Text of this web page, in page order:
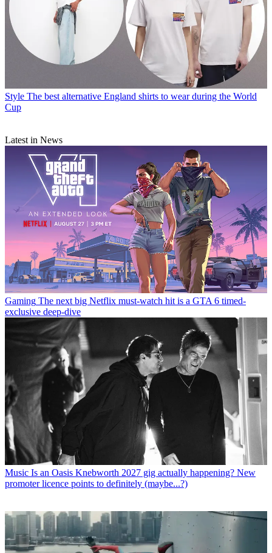
Style The best alternative England shirts to wear during the World
Cup
Latest in News
Gaming The next big Netflix must-watch hit is a GTA 6 timed-
exclusive deep-dive
Music Is an Oasis Knebworth 2027 gig actually happening? New
promoter licence points to definitely (maybe...?)